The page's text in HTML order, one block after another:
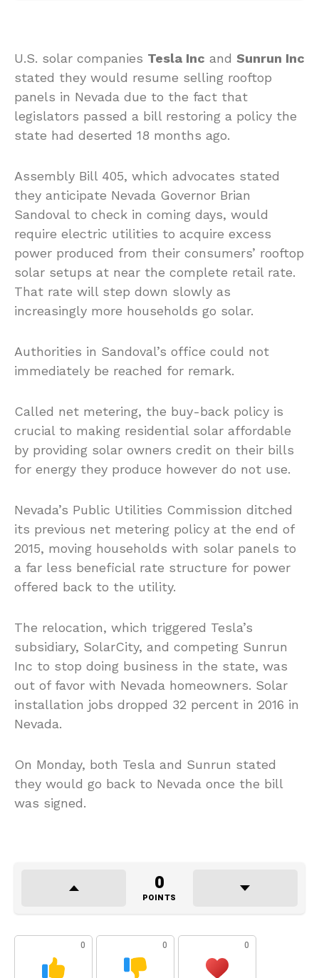
U.S. solar companies Tesla Inc and Sunrun Inc
stated they would resume selling rooftop
panels in Nevada due to the fact that
legislators passed a bill restoring a policy the
state had deserted 18 months ago.
Assembly Bill 405, which advocates stated
they anticipate Nevada Governor Brian
Sandoval to check in coming days, would
require electric utilities to acquire excess
power produced from their consumers’ rooftop
solar setups at near the complete retail rate.
That rate will step down slowly as
increasingly more households go solar.
Authorities in Sandoval’s office could not
immediately be reached for remark.
Called net metering, the buy-back policy is
crucial to making residential solar affordable
by providing solar owners credit on their bills
for energy they produce however do not use.
Nevada’s Public Utilities Commission ditched
its previous net metering policy at the end of
2015, moving households with solar panels to
a far less beneficial rate structure for power
offered back to the utility.
The relocation, which triggered Tesla’s
subsidiary, SolarCity, and competing Sunrun
Inc to stop doing business in the state, was
out of favor with Nevada homeowners. Solar
installation jobs dropped 32 percent in 2016 in
Nevada.
On Monday, both Tesla and Sunrun stated
they would go back to Nevada once the bill
was signed.
0
POINTS
0 0 0